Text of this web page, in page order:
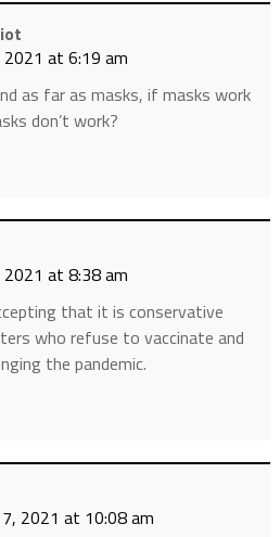
2021 at 6:19 am
as far as masks, if masks work
don’t work?
2021 at 8:38 am
that it is conservative
who refuse to vaccinate and
the pandemic.
2021 at 10:08 am